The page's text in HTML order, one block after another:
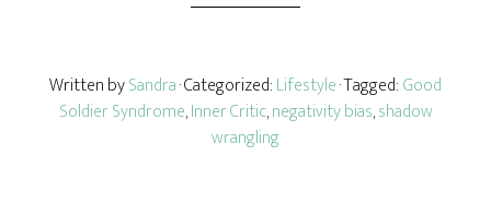
Written bySandra· Categorized:Lifestyle· Tagged:Good
Soldier Syndrome,Inner Critic,negativity bias,shadow
wrangling